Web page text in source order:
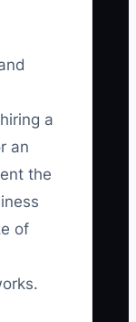
a
an
the
of